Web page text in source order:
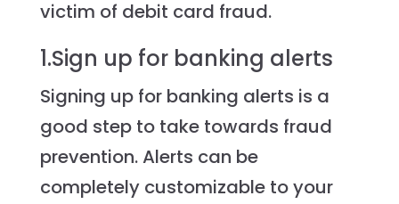
victim of debit card fraud.
1.Sign up for banking alerts
Signing up for banking alerts is a
good step to take towards fraud
prevention. Alerts can be
completely customizable to your